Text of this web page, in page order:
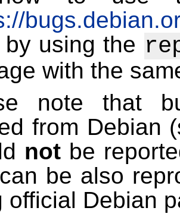
using the
with the
note that
from Debian
not be
be also
official Debian